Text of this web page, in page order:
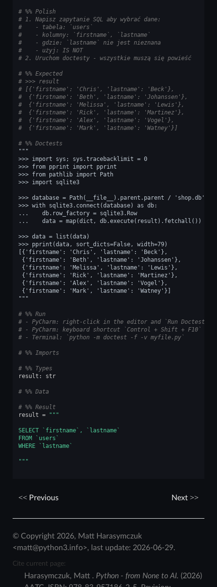
# %% Polish
# 1. Napisz zapytanie SQL aby wybrać dane:
#    - tabela: `users`
#    - kolumny: `firstname`, `lastname`
#    - gdzie: `lastname` nie jest nieznana
#    - użyj: IS NOT
# 2. Uruchom doctesty - wszystkie muszą się powieść
# %% Expected
# >>> result
# [{'firstname': 'Chris', 'lastname': 'Beck'},
#  {'firstname': 'Beth', 'lastname': 'Johanssen'},
#  {'firstname': 'Melissa', 'lastname': 'Lewis'},
#  {'firstname': 'Rick', 'lastname': 'Martinez'},
#  {'firstname': 'Alex', 'lastname': 'Vogel'},
#  {'firstname': 'Mark', 'lastname': 'Watney'}]
# %% Doctests
"""
>>> import sys; sys.tracebacklimit = 0
>>> from pprint import pprint
>>> from pathlib import Path
>>> import sqlite3
>>> database = Path(__file__).parent.parent / 'shop.db'
>>> with sqlite3.connect(database) as db:
...    db.row_factory = sqlite3.Row
...    data = map(dict, db.execute(result).fetchall())
>>> data = list(data)
>>> pprint(data, sort_dicts=False, width=79)
[{'firstname': 'Chris', 'lastname': 'Beck'},
{'firstname': 'Beth', 'lastname': 'Johanssen'},
{'firstname': 'Melissa', 'lastname': 'Lewis'},
{'firstname': 'Rick', 'lastname': 'Martinez'},
{'firstname': 'Alex', 'lastname': 'Vogel'},
{'firstname': 'Mark', 'lastname': 'Watney'}]
"""
# %% Run
# - PyCharm: right-click in the editor and `Run Doctest
# - PyCharm: keyboard shortcut `Control + Shift + F10`
# - Terminal: `python -m doctest -f -v myfile.py`
# %% Imports
# %% Types
result : str
# %% Data
# %% Result
result = """
SELECT `firstname`, `lastname`
FROM `users`
WHERE `lastname`
"""
Previous Next
© Copyright 2026, Matt Harasymczuk
<matt@python3.info>, last update: 2026-06-29.
Cite current page:
Harasymczuk, Matt . Python - from None to AI. (2026)